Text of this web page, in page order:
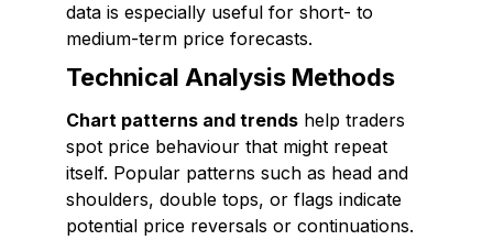
data is especially useful for short- to
medium-term price forecasts.
Technical Analysis Methods
Chart patterns and trends help traders
spot price behaviour that might repeat
itself. Popular patterns such as head and
shoulders, double tops, or flags indicate
potential price reversals or continuations.